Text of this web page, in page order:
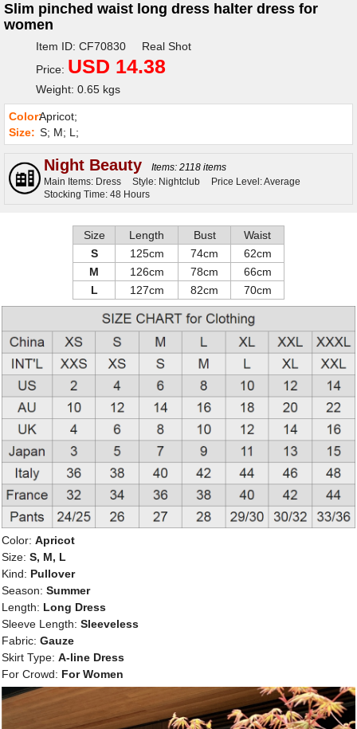
Slim pinched waist long dress halter dress for
women
Item ID: CF70830 Real Shot
Price: USD 14.38
Weight: 0.65 kgs
Color:Apricot;
Size: S; M; L;
Night Beauty
Items: 2118 items
Main Items: Dress
Style: Nightclub
Price Level: Average
Stocking Time: 48 Hours
Size Length Bust
Waist
S
125cm 74cm
62cm
M
126cm 78cm
66cm
L
127cm 82cm 70cm
Color: Apricot
Size: S, M, L
Kind: Pullover
Season: Summer
Length: Long Dress
Sleeve Length: Sleeveless
Fabric: Gauze
Skirt Type: A-line Dress
For Crowd: For Women